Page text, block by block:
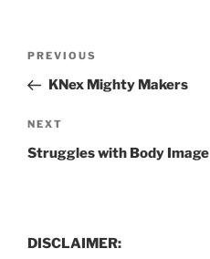
Previous
Post
PREVIOUS
KNex Mighty Makers
Next
Post
NEXT
Struggles with Body Image
DISCLAIMER: